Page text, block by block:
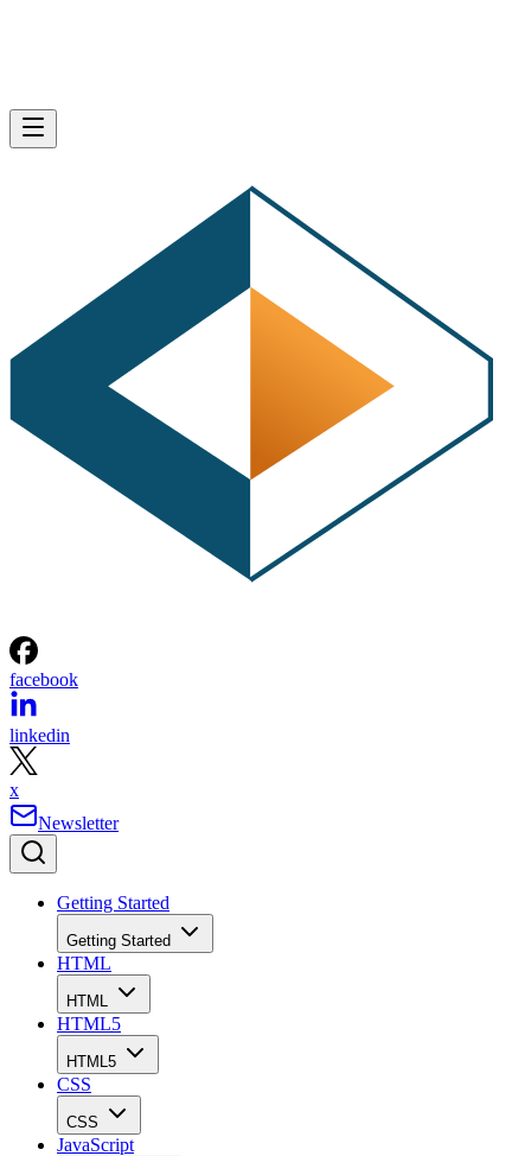
facebook
linkedin
x
Newsletter
Getting Started
Getting Started
HTML
HTML
HTML5
HTML5
CSS
CSS
JavaScript